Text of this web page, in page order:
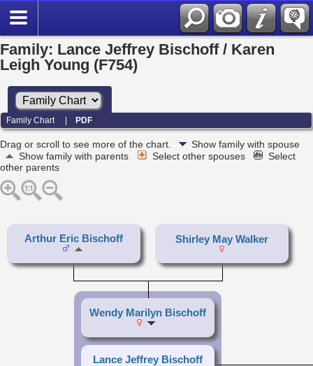
Family: Lance Jeffrey Bischoff / Karen
Leigh Young (F754)
Family Chart |PDF
Drag or scroll to see more of the chart.
Show family with spouse
Show family with parents
Select other spouses
Select
other parents
Arthur Eric Bischoff Shirley May Walker
Wendy Marilyn Bischoff
Lance Jeffrey Bischoff